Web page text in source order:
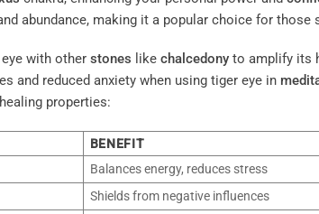
abundance, making it a popular choice for those
with other stones like chalcedony to amplify its
and reduced anxiety when using tiger eye in
properties:
BENEFIT
Balances energy, reduces stress
Shields from negative influences